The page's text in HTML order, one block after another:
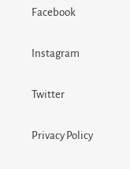
Facebook
Instagram
Twitter
Privacy Policy